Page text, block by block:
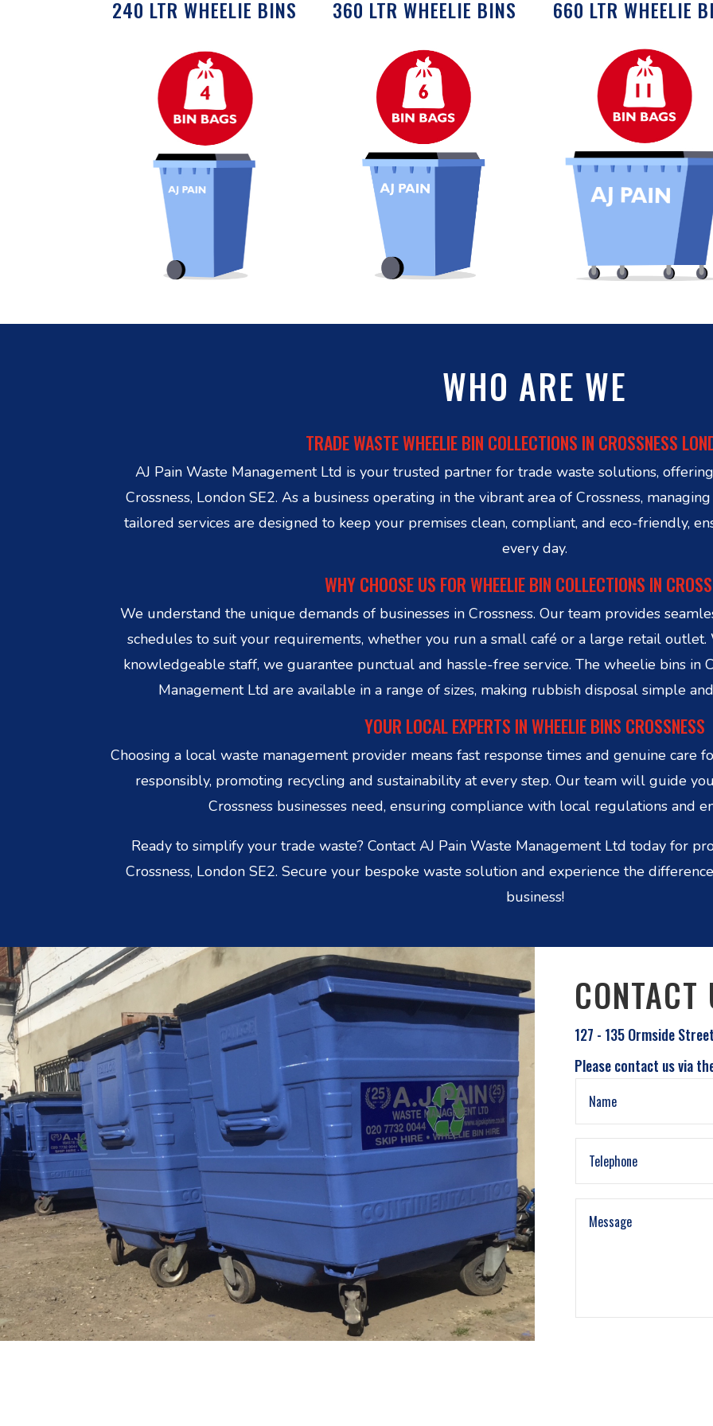
240 LTR WHEELIE BINS 360 LTR WHEELIE BINS 660 LTR WHEELIE
WHO ARE WE
TRADE WASTE WHEELIE BIN COLLECTIONS IN CROSSNESS
AJ Pain Waste Management Ltd is your trusted partner for trade waste solutions,
Crossness, London SE2. As a business operating in the vibrant area of Crossness,
tailored services are designed to keep your premises clean, compliant, and eco-friendly,
every day.
WHY CHOOSE US FOR WHEELIE BIN COLLECTIONS IN
We understand the unique demands of businesses in Crossness. Our team provides
schedules to suit your requirements, whether you run a small café or a large retail
knowledgeable staff, we guarantee punctual and hassle-free service. The wheelie bins in
Management Ltd are available in a range of sizes, making rubbish disposal simple
YOUR LOCAL EXPERTS IN WHEELIE BINS CROSSNESS
Choosing a local waste management provider means fast response times and genuine care
responsibly, promoting recycling and sustainability at every step. Our team will guide
Crossness businesses need, ensuring compliance with local regulations and
Ready to simplify your trade waste? Contact AJ Pain Waste Management Ltd today for
Crossness, London SE2. Secure your bespoke waste solution and experience the
business!
CONTACT
127 - 135 Ormside
Please contact us via